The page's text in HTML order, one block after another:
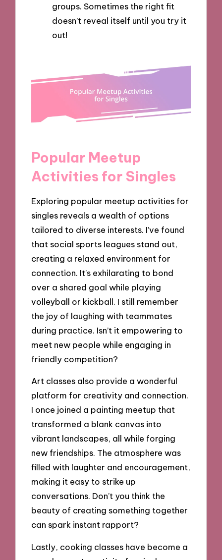
groups. Sometimes the right fit
doesn’t reveal itself until you try it
out!
Popular Meetup
Activities for Singles
Exploring popular meetup activities for
singles reveals a wealth of options
tailored to diverse interests. I’ve found
that social sports leagues stand out,
creating a relaxed environment for
connection. It’s exhilarating to bond
over a shared goal while playing
volleyball or kickball. I still remember
the joy of laughing with teammates
during practice. Isn’t it empowering to
meet new people while engaging in
friendly competition?
Art classes also provide a wonderful
platform for creativity and connection.
I once joined a painting meetup that
transformed a blank canvas into
vibrant landscapes, all while forging
new friendships. The atmosphere was
filled with laughter and encouragement,
making it easy to strike up
conversations. Don’t you think the
beauty of creating something together
can spark instant rapport?
Lastly, cooking classes have become a